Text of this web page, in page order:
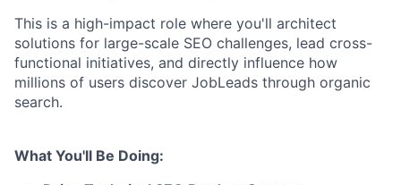
This is a high-impact role where you'll architect
solutions for large-scale SEO challenges, lead cross-
functional initiatives, and directly influence how
millions of users discover JobLeads through organic
search.
What You'll Be Doing: